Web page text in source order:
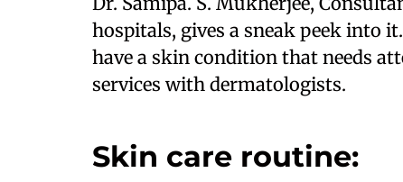
hospitals, gives a sneak peek into
have a skin condition that needs
services with dermatologists.
Skin care routine: